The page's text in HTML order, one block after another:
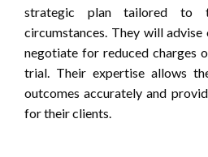
strategic plan tailored to
circumstances. They will
negotiate for reduced charges
trial. Their expertise allows
outcomes accurately and
for their clients.